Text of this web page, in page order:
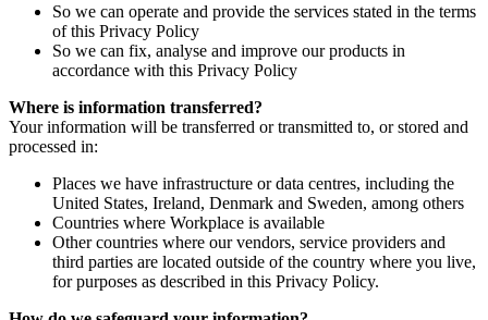
So we can operate and provide the services stated in the terms
of this Privacy Policy
So we can fix, analyse and improve our products in
accordance with this Privacy Policy
Where is information transferred?
Your information will be transferred or transmitted to, or stored and
processed in:
Places we have infrastructure or data centres, including the
United States, Ireland, Denmark and Sweden, among others
Countries where Workplace is available
Other countries where our vendors, service providers and
third parties are located outside of the country where you live,
for purposes as described in this Privacy Policy.